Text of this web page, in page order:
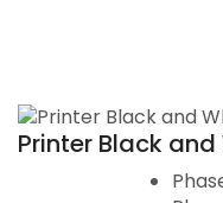
Printer Black